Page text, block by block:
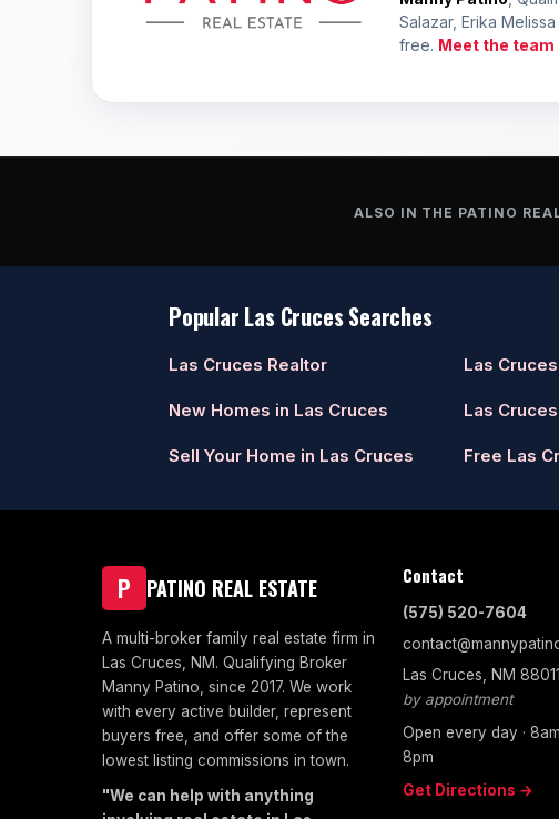
Salazar, Erika
free. Meet the
ALSO IN THE PATINO
Popular Las Cruces Searches
Las Cruces Realtor Las
New Homes in Las Cruces Las
Sell Your Home in Las Cruces Free Las
P PATINO REAL ESTATE
A multi-broker family real estate firm in
Las Cruces, NM. Qualifying Broker
Manny Patino, since 2017. We work
with every active builder, represent
buyers free, and offer some of the
lowest listing commissions in town.
"We can help with anything
Contact
(575) 520-7604
Las Cruces, NM 88011
by appointment
Open every day · 8am,
8pm
Get Directions →